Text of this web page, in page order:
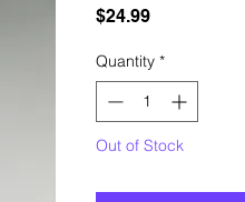
$24.99Price
Quantity *
Out of Stock